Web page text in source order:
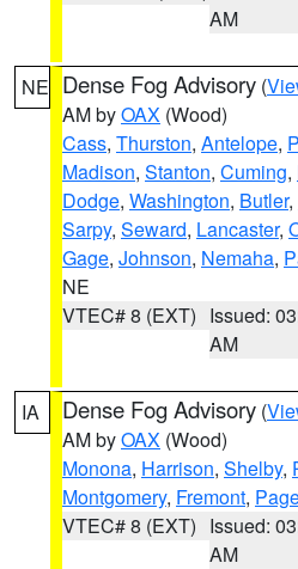
AM
NE Dense Fog Advisory (
AM byOAX (Wood)
Cass, Thurston, Antelope,
Madison, Stanton, Cuming,
Dodge, Washington, Butler,
Sarpy, Seward, Lancaster,
Gage, Johnson, Nemaha,
NE
VTEC# 8 (EXT) Issued:
AM
IA Dense Fog Advisory (
AM byOAX (Wood)
Monona, Harrison, Shelby,
Montgomery, Fremont,
VTEC# 8 (EXT) Issued:
AM